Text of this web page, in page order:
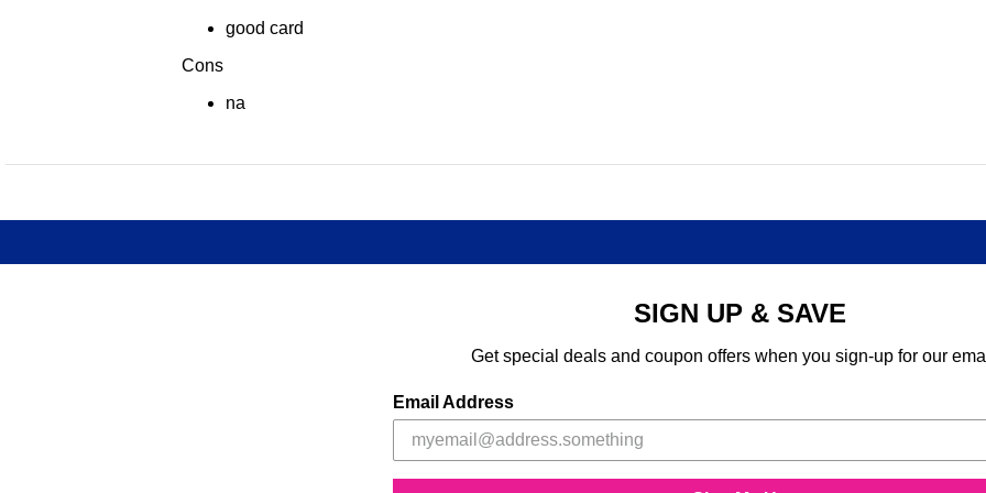
good card
Cons
na
SIGN UP & SAVE
Get special deals and coupon offers when you sign-up for our
Email Address